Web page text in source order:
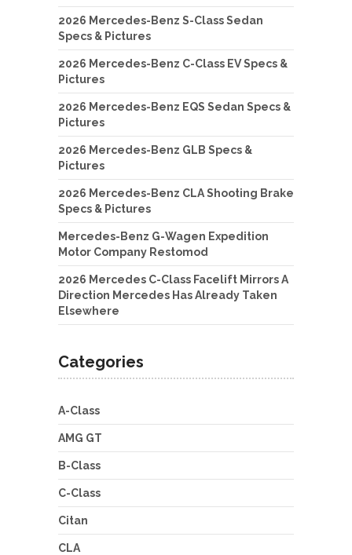
2026 Mercedes-Benz S-Class Sedan
Specs & Pictures
2026 Mercedes-Benz C-Class EV Specs &
Pictures
2026 Mercedes-Benz EQS Sedan Specs &
Pictures
2026 Mercedes-Benz GLB Specs &
Pictures
2026 Mercedes-Benz CLA Shooting Brake
Specs & Pictures
Mercedes-Benz G-Wagen Expedition
Motor Company Restomod
2026 Mercedes C-Class Facelift Mirrors A
Direction Mercedes Has Already Taken
Elsewhere
Categories
A-Class
AMG GT
B-Class
C-Class
Citan
CLA